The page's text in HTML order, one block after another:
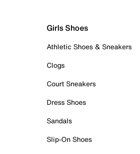
Girls Shoes
Athletic Shoes & Sneakers
Clogs
Court Sneakers
Dress Shoes
Sandals
Slip-On Shoes